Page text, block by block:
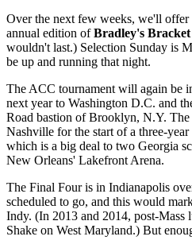
Over the next few weeks, we'll offer
annual edition ofBradley's Bracket
wouldn't last.) Selection Sunday is
be up and running that night.
The ACC tournament will again be
next year to Washington D.C. and
Road bastion of Brooklyn, N.Y.
Nashville for the start of a three-
which is a big deal to two Georgia
New Orleans' Lakefront Arena.
The Final Four is in Indianapolis
scheduled to go, and this would
Indy. (In 2013 and 2014, post-Mass
Shake on West Maryland.) But